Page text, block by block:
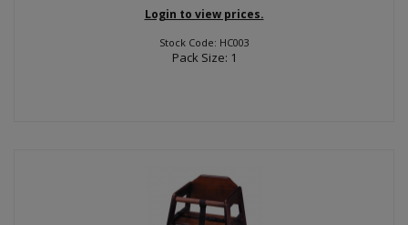
Login to view prices.
Stock Code: HC003
Pack Size: 1